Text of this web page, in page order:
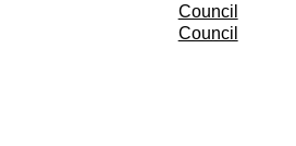
Council
Council